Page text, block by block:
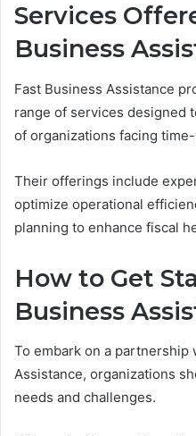
Services
Business
Fast Business Assistance
range of services designed
of organizations facing
Their offerings include
optimize operational
planning to enhance fiscal
How to Get
Business
To embark on a partnership
Assistance, organizations
needs and challenges.